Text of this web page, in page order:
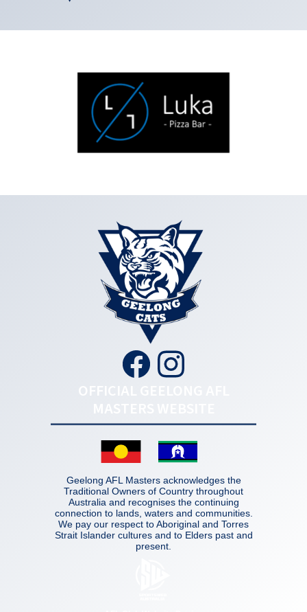
OFFICIAL GEELONG AFL
Geelong AFL Masters acknowledges the
Traditional Owners of Country throughout
Australia and recognises the continuing
connection to lands, waters and communities.
We pay our respect to Aboriginal and Torres
Strait Islander cultures and to Elders past and
present.